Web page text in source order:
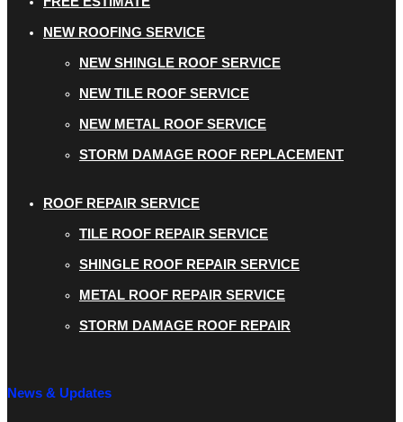
NEW ROOFING SERVICE
NEW SHINGLE ROOF SERVICE
NEW TILE ROOF SERVICE
NEW METAL ROOF SERVICE
STORM DAMAGE ROOF REPLACEMENT
ROOF REPAIR SERVICE
TILE ROOF REPAIR SERVICE
SHINGLE ROOF REPAIR SERVICE
METAL ROOF REPAIR SERVICE
STORM DAMAGE ROOF REPAIR
News & Updates